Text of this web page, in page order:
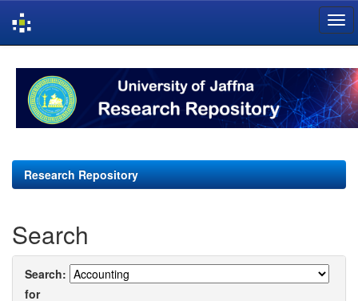
navigation
Research Repository
Search
Search:
for